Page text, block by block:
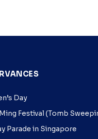
Day
Festival (Tomb
Parade in Singapore